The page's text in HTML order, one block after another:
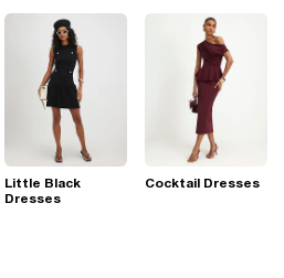
Little Black
Dresses
Cocktail Dresses